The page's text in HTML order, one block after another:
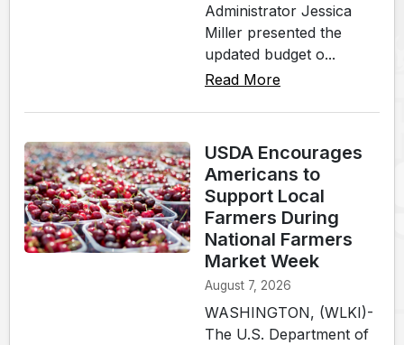
Administrator Jessica
Miller presented the
updated budget o...
Read More
USDA Encourages
Americans to
Support Local
Farmers During
National Farmers
Market Week
August 7, 2026
WASHINGTON, (WLKI)-
The U.S. Department of